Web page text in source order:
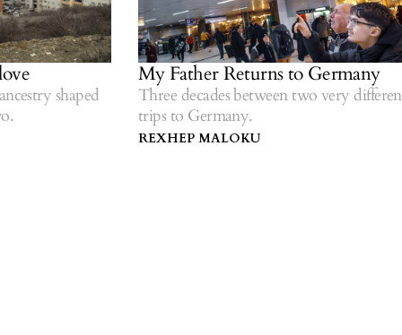
shaped
My Father Returns to Germany
Three decades between two very different
trips to Germany.
REXHEP MALOKU